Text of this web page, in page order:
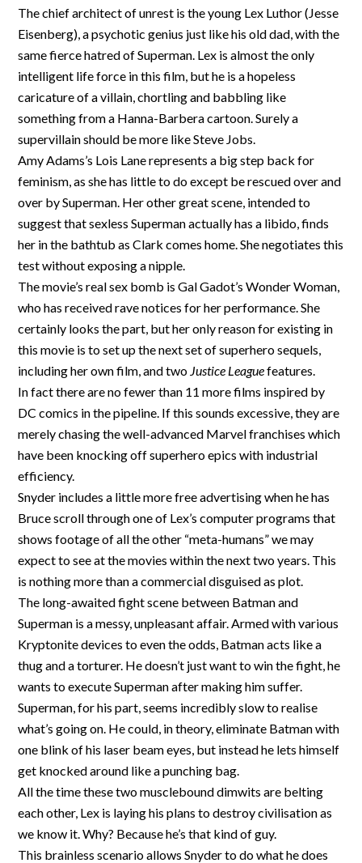
The chief architect of unrest is the young Lex Luthor (Jesse
Eisenberg), a psychotic genius just like his old dad, with the
same fierce hatred of Superman. Lex is almost the only
intelligent life force in this film, but he is a hopeless
caricature of a villain, chortling and babbling like
something from a Hanna-Barbera cartoon. Surely a
supervillain should be more like Steve Jobs.
Amy Adams’s Lois Lane represents a big step back for
feminism, as she has little to do except be rescued over and
over by Superman. Her other great scene, intended to
suggest that sexless Superman actually has a libido, finds
her in the bathtub as Clark comes home. She negotiates this
test without exposing a nipple.
The movie’s real sex bomb is Gal Gadot’s Wonder Woman,
who has received rave notices for her performance. She
certainly looks the part, but her only reason for existing in
this movie is to set up the next set of superhero sequels,
including her own film, and two Justice Leaguefeatures.
In fact there are no fewer than 11 more films inspired by
DC comics in the pipeline. If this sounds excessive, they are
merely chasing the well-advanced Marvel franchises which
have been knocking off superhero epics with industrial
efficiency.
Snyder includes a little more free advertising when he has
Bruce scroll through one of Lex’s computer programs that
shows footage of all the other “meta-humans” we may
expect to see at the movies within the next two years. This
is nothing more than a commercial disguised as plot.
The long-awaited fight scene between Batman and
Superman is a messy, unpleasant affair. Armed with various
Kryptonite devices to even the odds, Batman acts like a
thug and a torturer. He doesn’t just want to win the fight, he
wants to execute Superman after making him suffer.
Superman, for his part, seems incredibly slow to realise
what’s going on. He could, in theory, eliminate Batman with
one blink of his laser beam eyes, but instead he lets himself
get knocked around like a punching bag.
All the time these two musclebound dimwits are belting
each other, Lex is laying his plans to destroy civilisation as
we know it. Why? Because he’s that kind of guy.
This brainless scenario allows Snyder to do what he does